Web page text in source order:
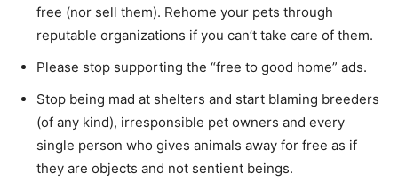
free (nor sell them). Rehome your pets through
reputable organizations if you can’t take care of them.
Please stop supporting the “free to good home” ads.
Stop being mad at shelters and start blaming breeders
(of any kind), irresponsible pet owners and every
single person who gives animals away for free as if
they are objects and not sentient beings.